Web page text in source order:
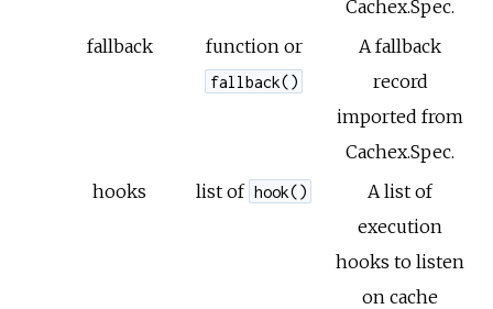
Cachex.Spec.
fallback
function or
fallback()
A fallback
record
imported from
Cachex.Spec.
hooks
list of hook()
A list of
execution
hooks to listen
on cache